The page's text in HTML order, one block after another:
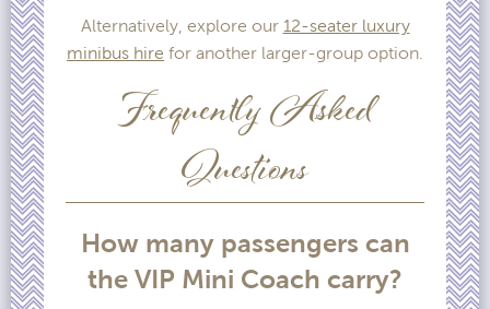
Alternatively, explore our 12-seater luxury
minibus hire for another larger-group option.
Frequently Asked
Questions
How many passengers can
the VIP Mini Coach carry?